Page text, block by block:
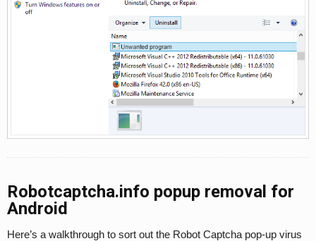
Robotcaptcha.info popup removal for
Android
Here’s a walkthrough to sort out the Robot Captcha pop-up virus